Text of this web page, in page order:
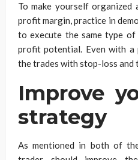
To make yourself organized
profit margin, practice in
to execute the same type
profit potential. Even with a
the trades with stop-loss and
Improve
strategy
As mentioned in both of